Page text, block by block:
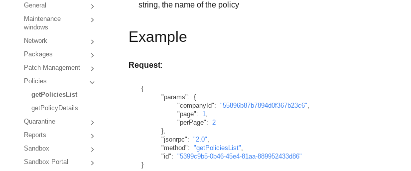
General
Maintenance
windows
Network
Packages
Patch Management
Policies
getPoliciesList
getPolicyDetails
Quarantine
Reports
Sandbox
Sandbox Portal
string, the name of the policy
Example
Request:
{
"params":
{
"companyId": "55896b87b7894d0f367b23c6"
"page": 1
"perPage":
2
}
"jsonrpc": "2.0"
"method": "getPoliciesList"
"id":
"5399c9b5-0b46-45e4-81aa-889952433d86"
}